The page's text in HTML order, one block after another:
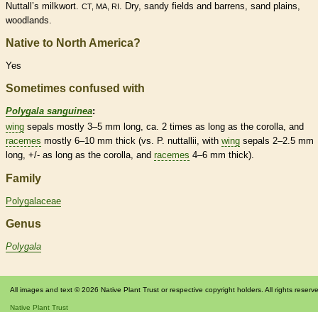
Nuttall’s milkwort. CT, MA, RI . Dry, sandy fields and barrens, sand plains,
woodlands.
Native to North America?
Yes
Sometimes confused with
Polygala sanguinea:
wing sepals mostly 3–5 mm long, ca. 2 times as long as the corolla , and
racemes mostly 6–10 mm thick (vs. P. nuttallii, with wing sepals 2–2.5 mm
long, +/- as long as the corolla , and racemes 4–6 mm thick).
Family
Polygalaceae
Genus
Polygala
All images and text © 2026 Native Plant Trust or respective copyright holders. All rights
Native Plant Trust